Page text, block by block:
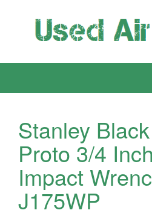
Stanley
Proto 3/4
Impact
J175WP